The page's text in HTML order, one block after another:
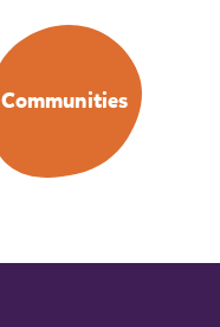
Communities